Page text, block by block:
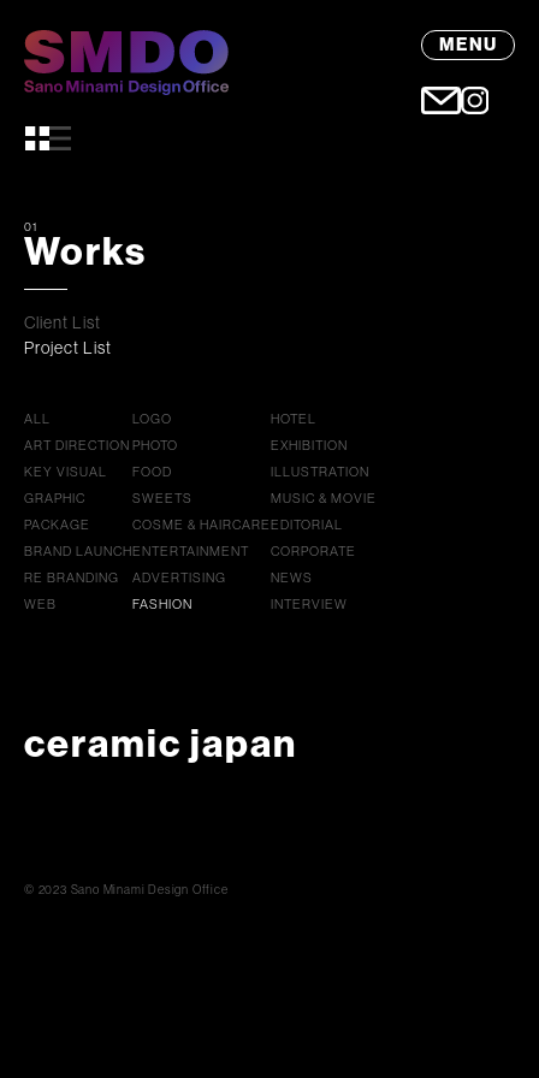
MENU
01
Works
Client List
Project List
ALL
ART DIRECTION
KEY VISUAL
GRAPHIC
PACKAGE
BRAND LAUNCH
RE BRANDING
WEB
LOGO
PHOTO
FOOD
SWEETS
COSME & HAIRCARE
ENTERTAINMENT
ADVERTISING
FASHION
HOTEL
EXHIBITION
ILLUSTRATION
MUSIC & MOVIE
EDITORIAL
CORPORATE
NEWS
INTERVIEW
ceramic japan
© 2023 Sano Minami Design Office